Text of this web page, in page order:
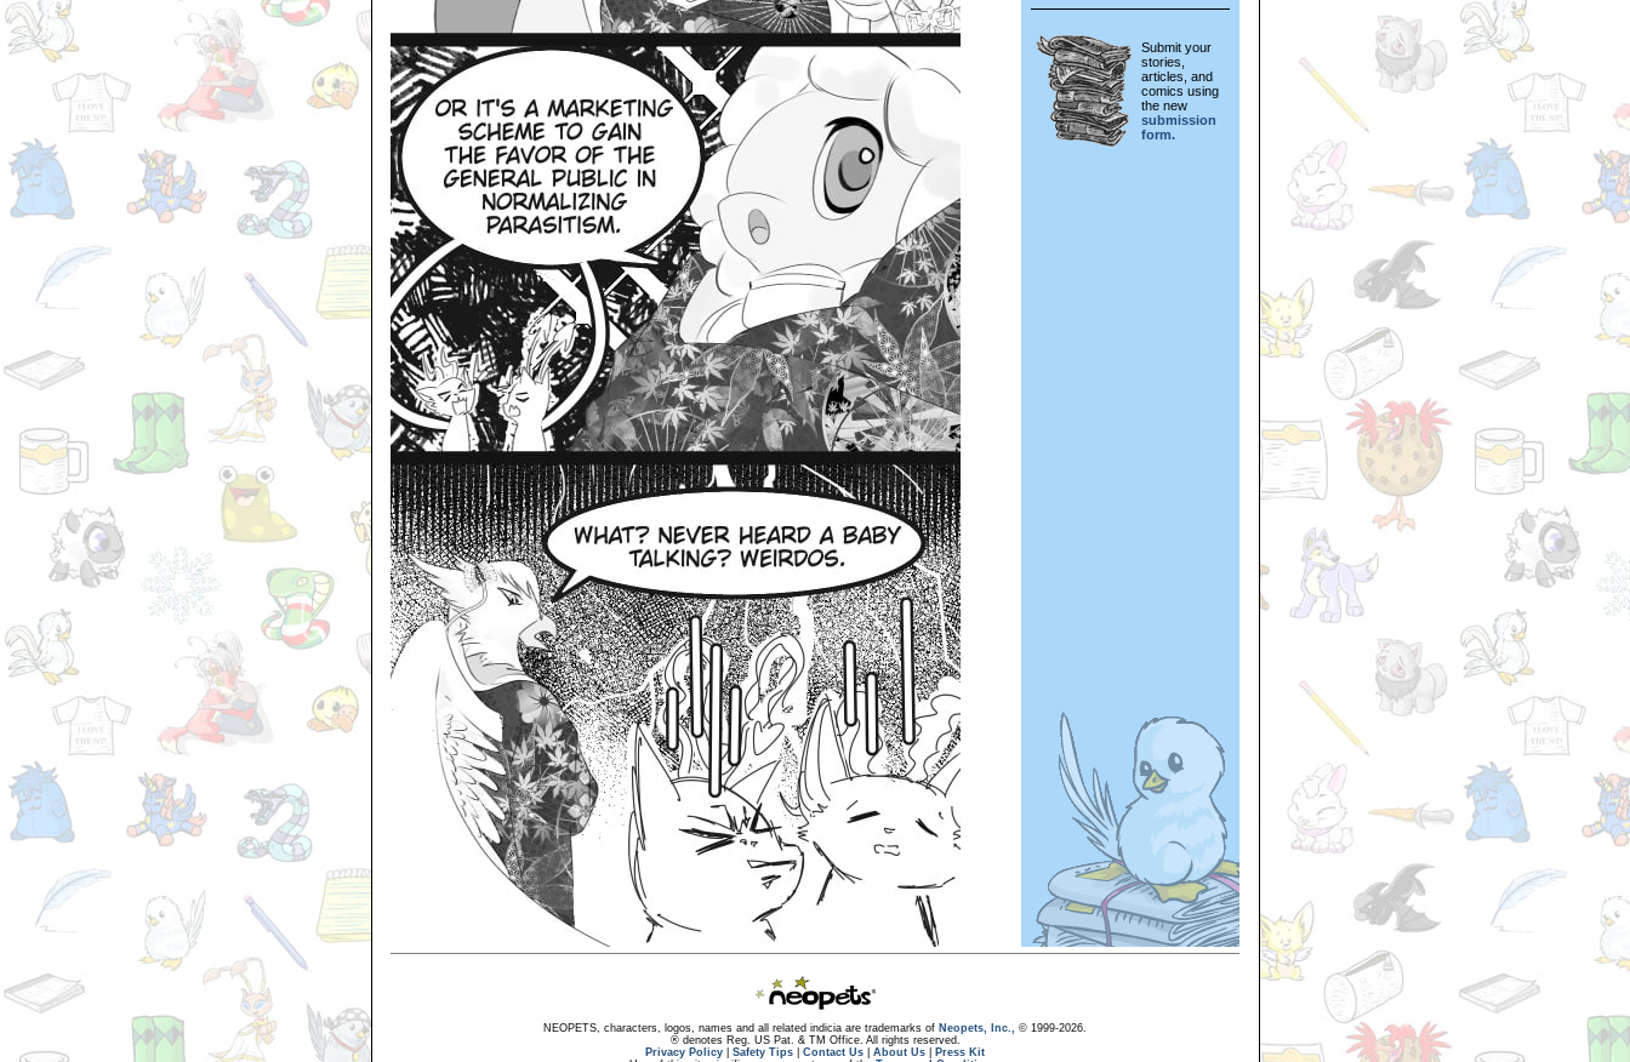
Submit your
stories,
articles, and
comics using
the new
submission
form.
NEOPETS, characters, logos, names and all related indicia are trademarks of Neopets, Inc.,
© 1999-2026.
® denotes Reg. US Pat. & TM Office. All rights reserved.
Privacy Policy
Safety Tips Contact Us About Us
Press Kit